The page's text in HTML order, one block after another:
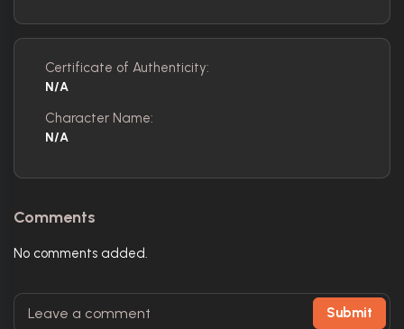
Certificate of Authenticity:
N/A
Character Name:
N/A
Comments
No comments added.
Submit